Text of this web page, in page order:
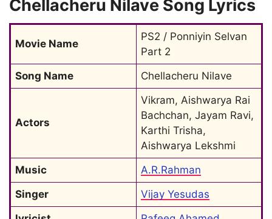
Chellacheru Nilave Song Lyrics
Movie Name
PS2 / Ponniyin Selvan
Part 2
Song Name
Chellacheru Nilave
Actors
Vikram, Aishwarya Rai
Bachchan, Jayam Ravi,
Karthi Trisha,
Aishwarya Lekshmi
Music
A.R.Rahman
Singer
Vijay Yesudas